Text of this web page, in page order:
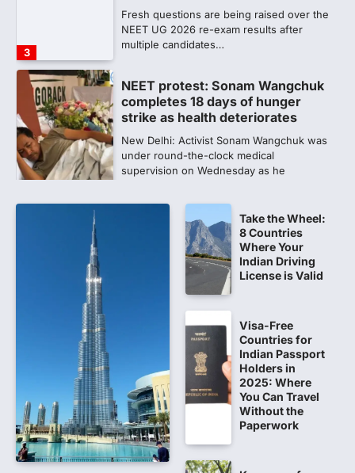
3
Fresh questions are being raised over the
NEET UG 2026 re-exam results after
multiple candidates…
NEET protest: Sonam Wangchuk
completes 18 days of hunger
strike as health deteriorates
New Delhi: Activist Sonam Wangchuk was
under round-the-clock medical
supervision on Wednesday as he
Central Sanskrit University
launches NEET-PA, opening
BAMS path for Sanskrit students
NEW DELHI: For years, many students
studying in Sanskrit schools and Gurukuls
believed that becoming…
1
NEET 2026 Row: NTA debunks
viral OMR claims, says circulated
sheets are digitally altered
Amid continuing controversy over the
NEET UG Result 2026, the National
Testing Agency, NTA dismissed…
Take the Wheel:
8 Countries
Where Your
Indian Driving
License is Valid
Visa-Free
Countries for
Indian Passport
Holders in
2025: Where
You Can Travel
Without the
Paperwork